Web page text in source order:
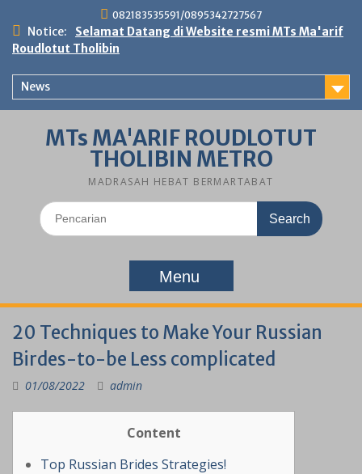
content
082183535591/0895342727567
Notice:
Selamat Datang di Website resmi MTs Ma'arif
Roudlotut Tholibin
News
MTs MA'ARIF ROUDLOTUT
THOLIBIN METRO
MADRASAH HEBAT BERMARTABAT
Search
for:
Menu
20 Techniques to Make Your Russian
Birdes-to-be Less complicated
01/08/2022 admin
Content
Top Russian Brides Strategies!